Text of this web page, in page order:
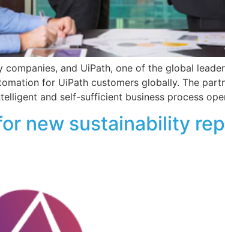
and UiPath, one of the global
for UiPath customers globally. The
and self-sufficient business process
new sustainability